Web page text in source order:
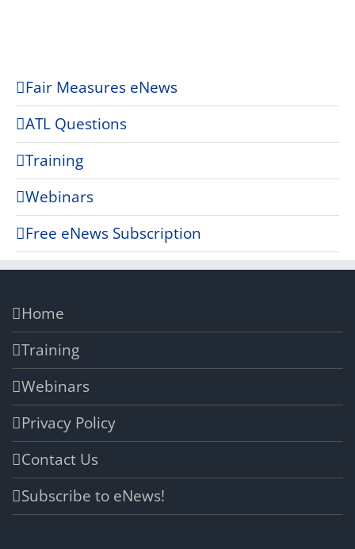
Fair Measures eNews
ATL Questions
Training
Webinars
Free eNews Subscription
Home
Training
Webinars
Privacy Policy
Contact Us
Subscribe to eNews!